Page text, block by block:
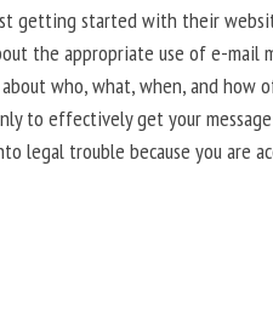
getting started with their
the appropriate use of e-mail
who, what, when, and how
to effectively get your
legal trouble because you are